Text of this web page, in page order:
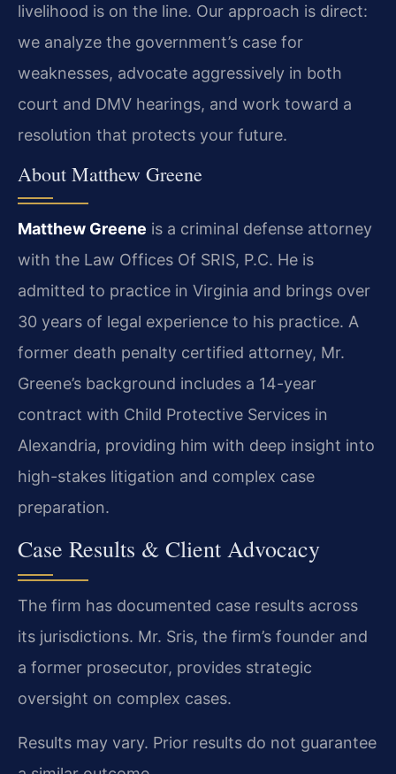
livelihood is on the line. Our approach is direct:
we analyze the government’s case for
weaknesses, advocate aggressively in both
court and DMV hearings, and work toward a
resolution that protects your future.
About Matthew Greene
Matthew Greene is a criminal defense attorney
with the Law Offices Of SRIS, P.C. He is
admitted to practice in Virginia and brings over
30 years of legal experience to his practice. A
former death penalty certified attorney, Mr.
Greene’s background includes a 14-year
contract with Child Protective Services in
Alexandria, providing him with deep insight into
high-stakes litigation and complex case
preparation.
Case Results & Client Advocacy
The firm has documented case results across
its jurisdictions. Mr. Sris, the firm’s founder and
a former prosecutor, provides strategic
oversight on complex cases.
Results may vary. Prior results do not guarantee